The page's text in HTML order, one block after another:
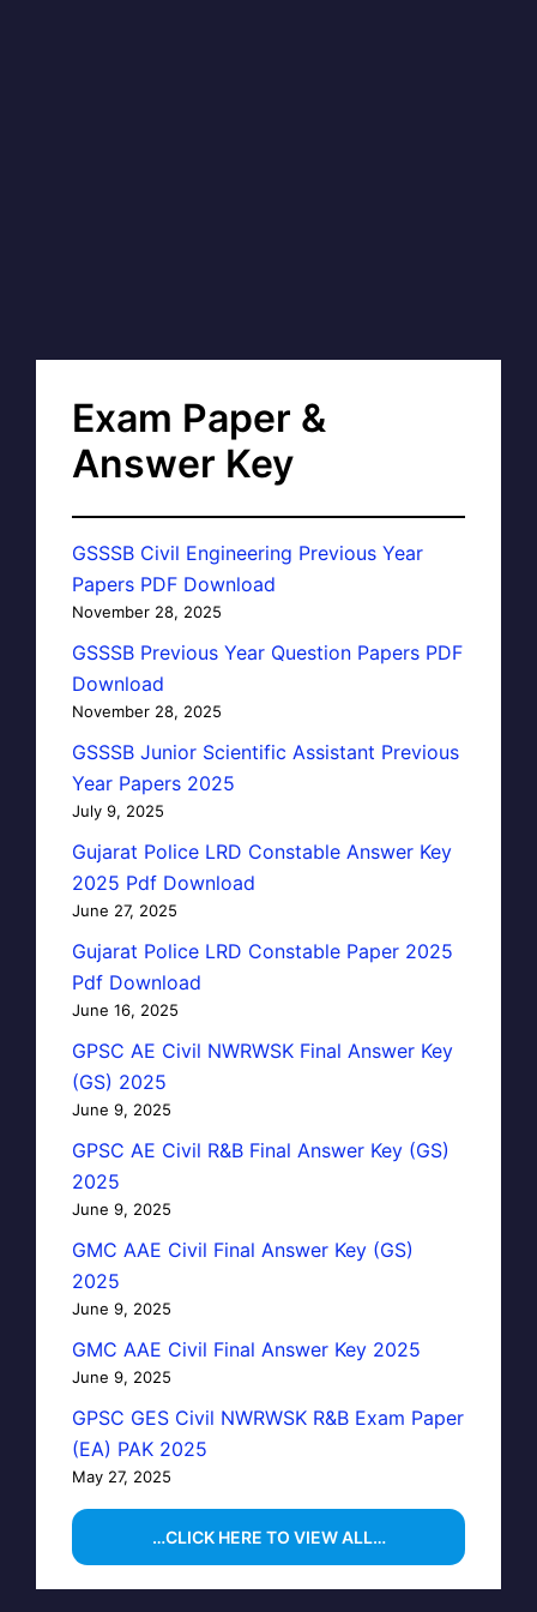
Exam Paper &
Answer Key
GSSSB Civil Engineering Previous Year
Papers PDF Download
November 28, 2025
GSSSB Previous Year Question Papers PDF
Download
November 28, 2025
GSSSB Junior Scientific Assistant Previous
Year Papers 2025
July 9, 2025
Gujarat Police LRD Constable Answer Key
2025 Pdf Download
June 27, 2025
Gujarat Police LRD Constable Paper 2025
Pdf Download
June 16, 2025
GPSC AE Civil NWRWSK Final Answer Key
(GS) 2025
June 9, 2025
GPSC AE Civil R&B Final Answer Key (GS)
2025
June 9, 2025
GMC AAE Civil Final Answer Key (GS)
2025
June 9, 2025
GMC AAE Civil Final Answer Key 2025
June 9, 2025
GPSC GES Civil NWRWSK R&B Exam Paper
(EA) PAK 2025
May 27, 2025
…CLICK HERE TO VIEW ALL…